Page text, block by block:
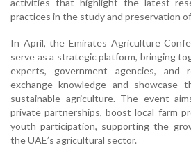
practices in the study and preservation
In April, the Emirates Agriculture
serve as a strategic platform, bringing
experts, government agencies, and
exchange knowledge and showcase
sustainable agriculture. The event
private partnerships, boost local farm
youth participation, supporting the
the UAE’s agricultural sector.